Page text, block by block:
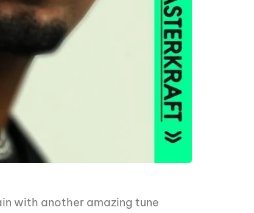
with another amazing tune